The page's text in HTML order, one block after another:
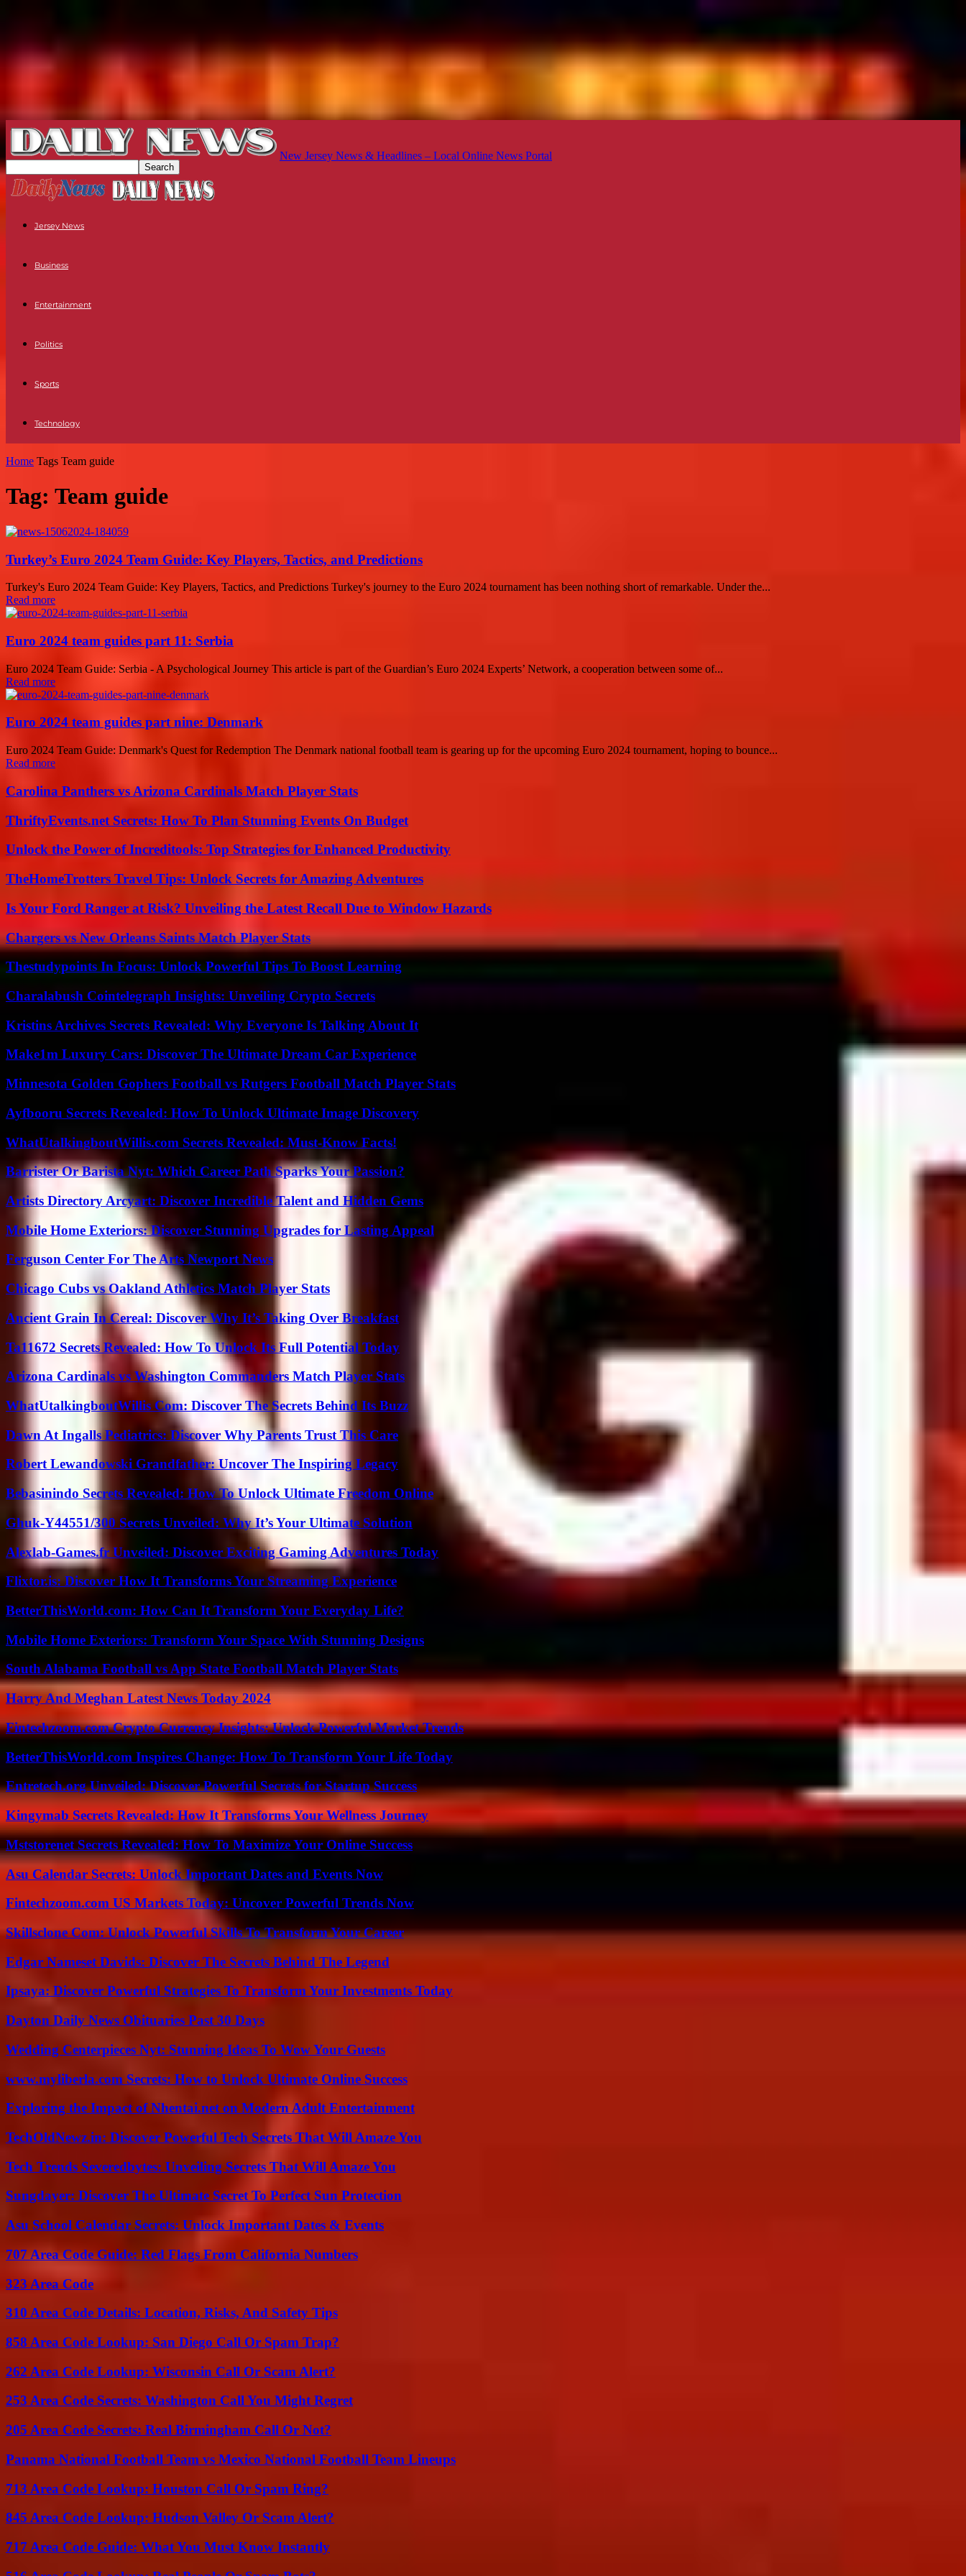
New Jersey News & Headlines – Local Online News Portal
Jersey News
Business
Entertainment
Politics
Sports
Technology
Home Tags Team guide
Tag: Team guide
Turkey’s Euro 2024 Team Guide: Key Players, Tactics, and Predictions
Turkey's Euro 2024 Team Guide: Key Players, Tactics, and Predictions Turkey's journey to the Euro 2024 tournament has been nothing short of remarkable. Under the...
Read more
Euro 2024 team guides part 11: Serbia
Euro 2024 Team Guide: Serbia - A Psychological Journey This article is part of the Guardian’s Euro 2024 Experts’ Network, a cooperation between some of...
Read more
Euro 2024 team guides part nine: Denmark
Euro 2024 Team Guide: Denmark's Quest for Redemption The Denmark national football team is gearing up for the upcoming Euro 2024 tournament, hoping to bounce...
Read more
Carolina Panthers vs Arizona Cardinals Match Player Stats
ThriftyEvents.net Secrets: How To Plan Stunning Events On Budget
Unlock the Power of Increditools: Top Strategies for Enhanced Productivity
TheHomeTrotters Travel Tips: Unlock Secrets for Amazing Adventures
Is Your Ford Ranger at Risk? Unveiling the Latest Recall Due to Window Hazards
Chargers vs New Orleans Saints Match Player Stats
Thestudypoints In Focus: Unlock Powerful Tips To Boost Learning
Charalabush Cointelegraph Insights: Unveiling Crypto Secrets
Kristins Archives Secrets Revealed: Why Everyone Is Talking About It
Make1m Luxury Cars: Discover The Ultimate Dream Car Experience
Minnesota Golden Gophers Football vs Rutgers Football Match Player Stats
Ayfbooru Secrets Revealed: How To Unlock Ultimate Image Discovery
WhatUtalkingboutWillis.com Secrets Revealed: Must-Know Facts!
Barrister Or Barista Nyt: Which Career Path Sparks Your Passion?
Artists Directory Arcyart: Discover Incredible Talent and Hidden Gems
Mobile Home Exteriors: Discover Stunning Upgrades for Lasting Appeal
Ferguson Center For The Arts Newport News
Chicago Cubs vs Oakland Athletics Match Player Stats
Ancient Grain In Cereal: Discover Why It’s Taking Over Breakfast
Ta11672 Secrets Revealed: How To Unlock Its Full Potential Today
Arizona Cardinals vs Washington Commanders Match Player Stats
WhatUtalkingboutWillis Com: Discover The Secrets Behind Its Buzz
Dawn At Ingalls Pediatrics: Discover Why Parents Trust This Care
Robert Lewandowski Grandfather: Uncover The Inspiring Legacy
Bebasinindo Secrets Revealed: How To Unlock Ultimate Freedom Online
Ghuk-Y44551/300 Secrets Unveiled: Why It’s Your Ultimate Solution
Alexlab-Games.fr Unveiled: Discover Exciting Gaming Adventures Today
Flixtor.is: Discover How It Transforms Your Streaming Experience
BetterThisWorld.com: How Can It Transform Your Everyday Life?
Mobile Home Exteriors: Transform Your Space With Stunning Designs
South Alabama Football vs App State Football Match Player Stats
Harry And Meghan Latest News Today 2024
Fintechzoom.com Crypto Currency Insights: Unlock Powerful Market Trends
BetterThisWorld.com Inspires Change: How To Transform Your Life Today
Entretech.org Unveiled: Discover Powerful Secrets for Startup Success
Kingymab Secrets Revealed: How It Transforms Your Wellness Journey
Mststorenet Secrets Revealed: How To Maximize Your Online Success
Asu Calendar Secrets: Unlock Important Dates and Events Now
Fintechzoom.com US Markets Today: Uncover Powerful Trends Now
Skillsclone Com: Unlock Powerful Skills To Transform Your Career
Edgar Nameset Davids: Discover The Secrets Behind The Legend
Ipsaya: Discover Powerful Strategies To Transform Your Investments Today
Dayton Daily News Obituaries Past 30 Days
Wedding Centerpieces Nyt: Stunning Ideas To Wow Your Guests
www.myliberla.com Secrets: How to Unlock Ultimate Online Success
Exploring the Impact of Nhentai.net on Modern Adult Entertainment
TechOldNewz.in: Discover Powerful Tech Secrets That Will Amaze You
Tech Trends Severedbytes: Unveiling Secrets That Will Amaze You
Sungdayer: Discover The Ultimate Secret To Perfect Sun Protection
Asu School Calendar Secrets: Unlock Important Dates & Events
707 Area Code Guide: Red Flags From California Numbers
323 Area Code
310 Area Code Details: Location, Risks, And Safety Tips
858 Area Code Lookup: San Diego Call Or Spam Trap?
262 Area Code Lookup: Wisconsin Call Or Scam Alert?
253 Area Code Secrets: Washington Call You Might Regret
205 Area Code Secrets: Real Birmingham Call Or Not?
Panama National Football Team vs Mexico National Football Team Lineups
713 Area Code Lookup: Houston Call Or Spam Ring?
845 Area Code Lookup: Hudson Valley Or Scam Alert?
717 Area Code Guide: What You Must Know Instantly